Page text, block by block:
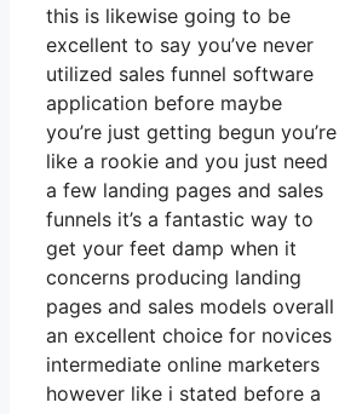
this is likewise going to be
excellent to say you’ve never
utilized sales funnel software
application before maybe
you’re just getting begun you’re
like a rookie and you just need
a few landing pages and sales
funnels it’s a fantastic way to
get your feet damp when it
concerns producing landing
pages and sales models overall
an excellent choice for novices
intermediate online marketers
however like i stated before a